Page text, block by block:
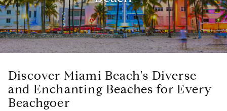
Discover Miami Beach's Diverse
and Enchanting Beaches for Every
Beachgoer